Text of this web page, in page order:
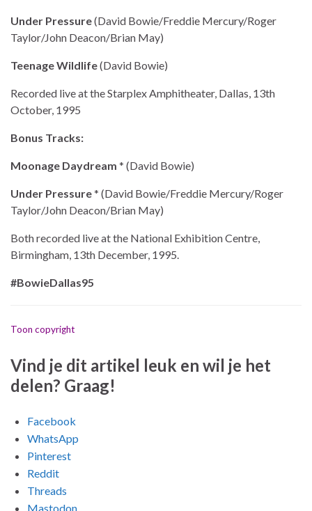
Under Pressure(David Bowie/Freddie Mercury/Roger
Taylor/John Deacon/Brian May)
Teenage Wildlife(David Bowie)
Recorded live at the Starplex Amphitheater, Dallas, 13th
October, 1995
Bonus Tracks:
Moonage Daydream * (David Bowie)
Under Pressure* (David Bowie/Freddie Mercury/Roger
Taylor/John Deacon/Brian May)
Both recorded live at the National Exhibition Centre,
Birmingham, 13th December, 1995.
#BowieDallas95
Toon copyright
Vind je dit artikel leuk en wil je het
delen? Graag!
Facebook
WhatsApp
Pinterest
Reddit
Threads
Mastodon